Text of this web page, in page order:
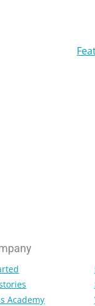
Academy